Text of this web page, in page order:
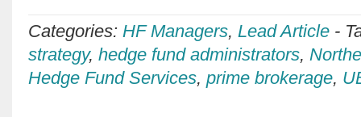
Categories: HF Managers, Lead Article -
strategy, hedge fund administrators,
Hedge Fund Services, prime brokerage,